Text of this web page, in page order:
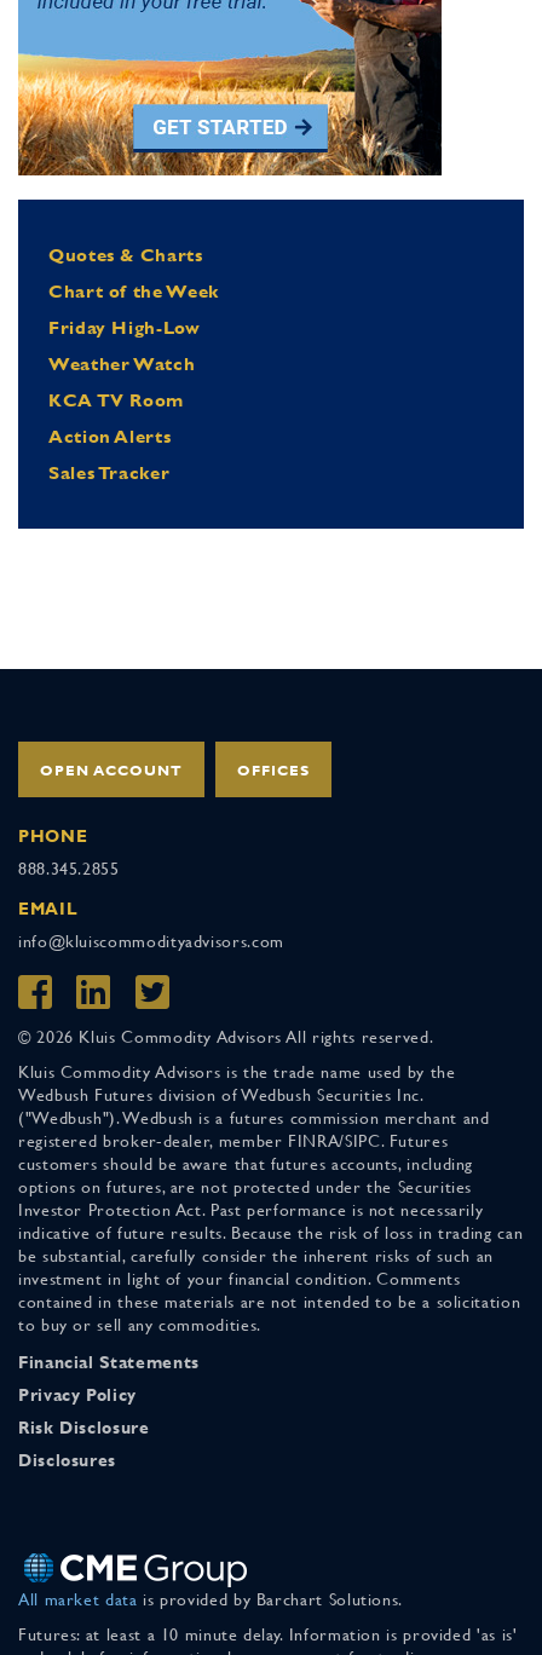
Quotes & Charts
Chart of the Week
Friday High-Low
Weather Watch
KCA TV Room
Action Alerts
Sales Tracker
OPEN ACCOUNT OFFICES
PHONE
888.345.2855
EMAIL
info@kluiscommodityadvisors.com
© 2026 Kluis Commodity Advisors All rights reserved.
Kluis Commodity Advisors is the trade name used by the
Wedbush Futures division of Wedbush Securities Inc.
("Wedbush"). Wedbush is a futures commission merchant and
registered broker-dealer, member FINRA/SIPC. Futures
customers should be aware that futures accounts, including
options on futures, are not protected under the Securities
Investor Protection Act. Past performance is not necessarily
indicative of future results. Because the risk of loss in trading can
be substantial, carefully consider the inherent risks of such an
investment in light of your financial condition. Comments
contained in these materials are not intended to be a solicitation
to buy or sell any commodities.
Financial Statements
Privacy Policy
Risk Disclosure
Disclosures
All market data is provided by Barchart Solutions.
Futures: at least a 10 minute delay. Information is provided 'as is'